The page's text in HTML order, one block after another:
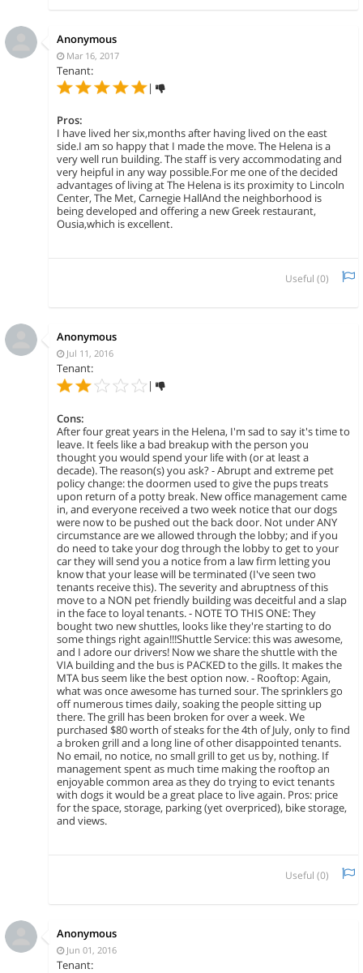
Anonymous
Mar 16, 2017
Tenant:
|
Pros:
I have lived her six,months after having lived on the east
side.I am so happy that I made the move. The Helena is a
very well run building. The staff is very accommodating and
very heipful in any way possible.For me one of the decided
advantages of living at The Helena is its proximity to Lincoln
Center, The Met, Carnegie HallAnd the neighborhood is
being developed and offering a new Greek restaurant,
Ousia,which is excellent.
Useful (0)
Anonymous
Jul 11, 2016
Tenant:
|
Cons:
After four great years in the Helena, I'm sad to say it's time to
leave. It feels like a bad breakup with the person you
thought you would spend your life with (or at least a
decade). The reason(s) you ask? - Abrupt and extreme pet
policy change: the doormen used to give the pups treats
upon return of a potty break. New office management came
in, and everyone received a two week notice that our dogs
were now to be pushed out the back door. Not under ANY
circumstance are we allowed through the lobby; and if you
do need to take your dog through the lobby to get to your
car they will send you a notice from a law firm letting you
know that your lease will be terminated (I've seen two
tenants receive this). The severity and abruptness of this
move to a NON pet friendly building was deceitful and a slap
in the face to loyal tenants. - NOTE TO THIS ONE: They
bought two new shuttles, looks like they're starting to do
some things right again!!!Shuttle Service: this was awesome,
and I adore our drivers! Now we share the shuttle with the
VIA building and the bus is PACKED to the gills. It makes the
MTA bus seem like the best option now. - Rooftop: Again,
what was once awesome has turned sour. The sprinklers go
off numerous times daily, soaking the people sitting up
there. The grill has been broken for over a week. We
purchased $80 worth of steaks for the 4th of July, only to find
a broken grill and a long line of other disappointed tenants.
No email, no notice, no small grill to get us by, nothing. If
management spent as much time making the rooftop an
enjoyable common area as they do trying to evict tenants
with dogs it would be a great place to live again. Pros: price
for the space, storage, parking (yet overpriced), bike storage,
and views.
Useful (0)
Anonymous
Jun 01, 2016
Tenant: